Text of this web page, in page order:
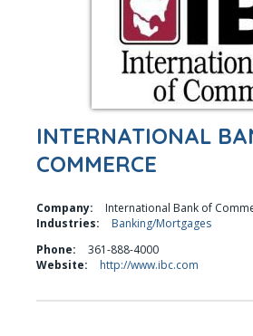
INTERNATIONAL
COMMERCE
Company:
International Bank of
Industries:
Banking/Mortgages
Phone:
361-888-4000
Website:
http://www.ibc.com